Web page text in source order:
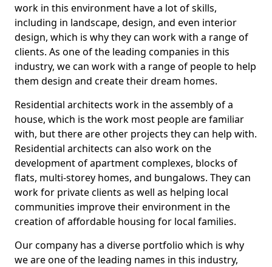
work in this environment have a lot of skills,
including in landscape, design, and even interior
design, which is why they can work with a range of
clients. As one of the leading companies in this
industry, we can work with a range of people to help
them design and create their dream homes.
Residential architects work in the assembly of a
house, which is the work most people are familiar
with, but there are other projects they can help with.
Residential architects can also work on the
development of apartment complexes, blocks of
flats, multi-storey homes, and bungalows. They can
work for private clients as well as helping local
communities improve their environment in the
creation of affordable housing for local families.
Our company has a diverse portfolio which is why
we are one of the leading names in this industry,